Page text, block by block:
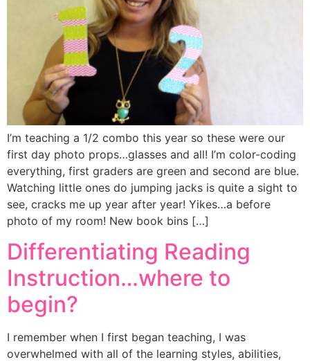
I’m teaching a 1/2 combo this year so these were our
first day photo props…glasses and all! I’m color-coding
everything, first graders are green and second are blue.
Watching little ones do jumping jacks is quite a sight to
see, cracks me up year after year! Yikes…a before
photo of my room! New book bins […]
Differentiating Reading
Instruction…where to
begin?
I remember when I first began teaching, I was
overwhelmed with all of the learning styles, abilities,